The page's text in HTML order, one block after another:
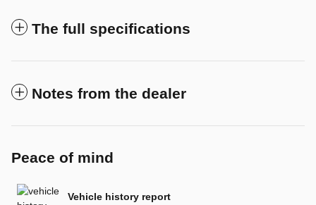
The full specifications
Notes from the dealer
Peace of mind
Vehicle history report